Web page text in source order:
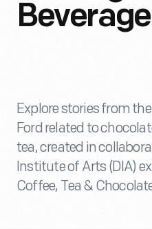
Explore stories from
Ford related to
tea, created in
Institute of Arts (DIA)
Coffee, Tea &